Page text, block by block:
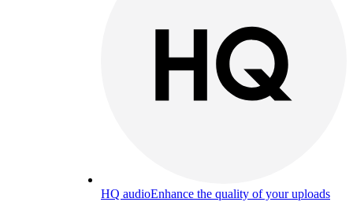
HQ audioEnhance the quality of your uploads